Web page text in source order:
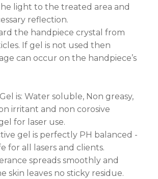
light to the treated area and
reflection.
the handpiece crystal from
If gel is not used then
can occur on the handpiece’s
is: Water soluble, Non greasy,
irritant and non corosive
for laser use.
gel is perfectly PH balanced -
for all lasers and clients.
spreads smoothly and
skin leaves no sticky residue.